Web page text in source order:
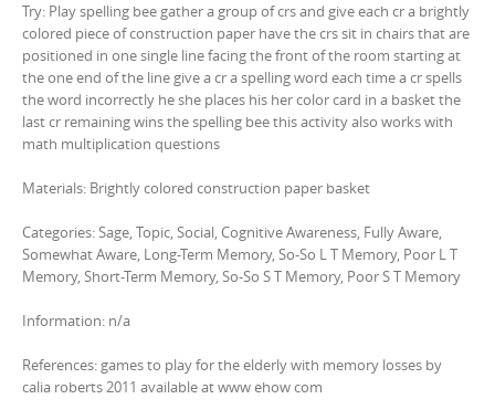
Try: Play spelling bee gather a group of crs and give each cr a brightly
colored piece of construction paper have the crs sit in chairs that are
positioned in one single line facing the front of the room starting at
the one end of the line give a cr a spelling word each time a cr spells
the word incorrectly he she places his her color card in a basket the
last cr remaining wins the spelling bee this activity also works with
math multiplication questions
Materials: Brightly colored construction paper basket
Categories: Sage, Topic, Social, Cognitive Awareness, Fully Aware,
Somewhat Aware, Long-Term Memory, So-So L T Memory, Poor L T
Memory, Short-Term Memory, So-So S T Memory, Poor S T Memory
Information: n/a
References: games to play for the elderly with memory losses by
calia roberts 2011 available at www ehow com